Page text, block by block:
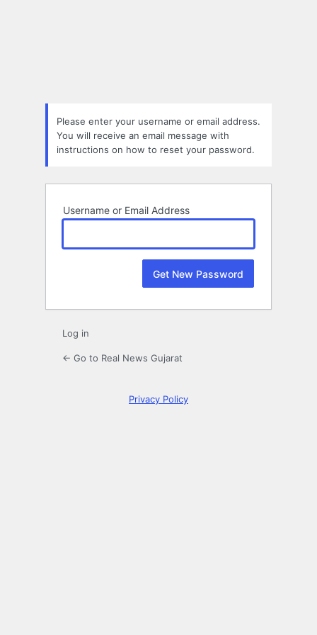
Please enter your username or email address.
You will receive an email message with
instructions on how to reset your password.
Username or Email Address
Log in
← Go to Real News Gujarat
Privacy Policy